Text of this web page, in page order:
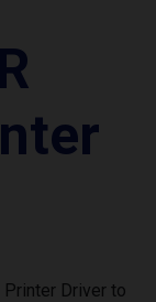
Printer Driver to